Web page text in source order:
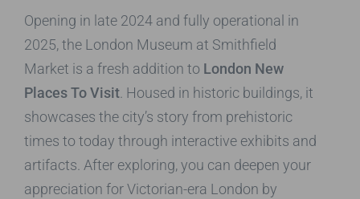
Opening in late 2024 and fully operational in
2025, the London Museum at Smithfield
Market is a fresh addition to London New
Places To Visit . Housed in historic buildings, it
showcases the city’s story from prehistoric
times to today through interactive exhibits and
artifacts. After exploring, you can deepen your
appreciation for Victorian-era London by